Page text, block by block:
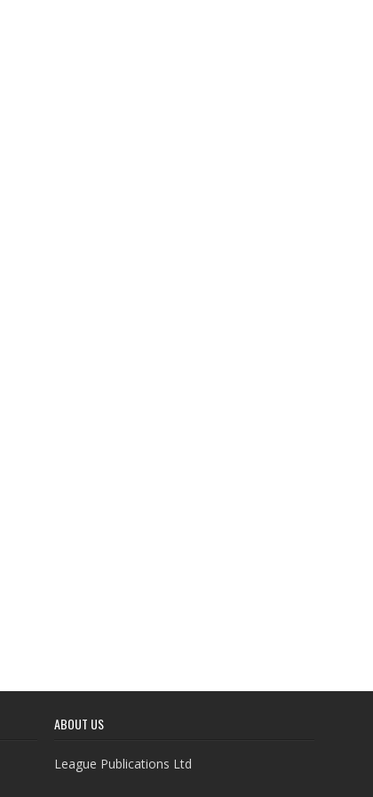
ABOUT US
League Publications Ltd